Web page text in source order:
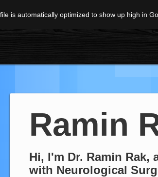
is automatically optimized to show up high in
Ramin
Hi, I'm Dr. Ramin Rak,
with Neurological